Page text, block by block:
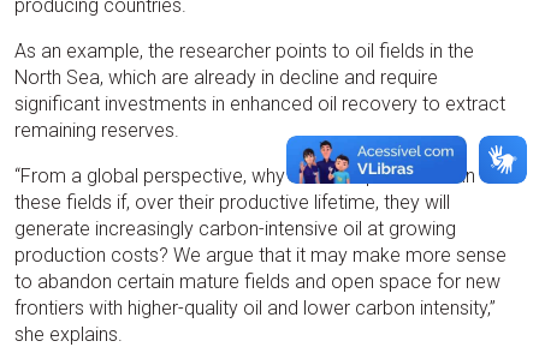
producing countries.
As an example, the researcher points to oil fields in the
North Sea, which are already in decline and require
significant investments in enhanced oil recovery to extract
remaining reserves.
“From a global perspective, why maintain production in
these fields if, over their productive lifetime, they will
generate increasingly carbon-intensive oil at growing
production costs? We argue that it may make more sense
to abandon certain mature fields and open space for new
frontiers with higher-quality oil and lower carbon intensity,”
she explains.